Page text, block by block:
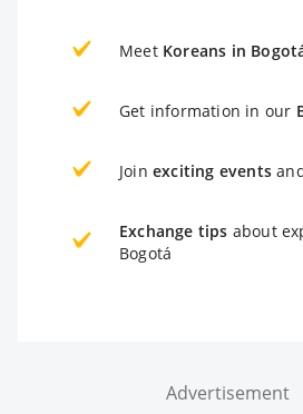
Meet Koreans in
Get information in our
Join exciting events
Exchange tips about
Bogotá
Advertisement